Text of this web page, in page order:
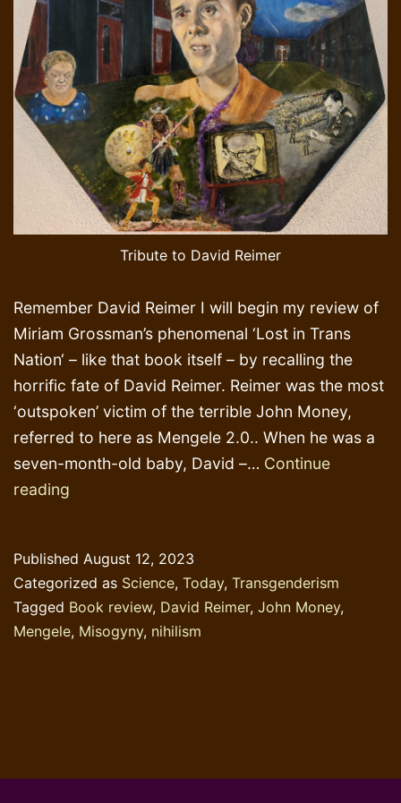
Tribute to David Reimer
Remember David Reimer I will begin my review of
Miriam Grossman’s phenomenal ‘Lost in Trans
Nation‘ – like that book itself – by recalling the
horrific fate of David Reimer. Reimer was the most
‘outspoken’ victim of the terrible John Money,
referred to here as Mengele 2.0.. When he was a
seven-month-old baby, David –… Continue
reading
the
Castro
Consensus
Published August 12, 2023
Categorized as Science, Today, Transgenderism
Tagged Book review, David Reimer, John Money,
Mengele, Misogyny, nihilism